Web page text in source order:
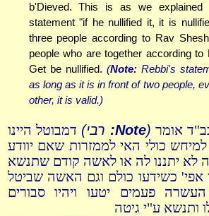
b'Dieved. This is as we explained
statement "if he nullified it, it is
three people according to Rav
people who are together according
Get be nullified. (Note:Rebbi's
as long as it is in front of two people,
other, it is valid.)
אומר (
Note: רבי) דמבוטל היינו
כולי האי לממזרות שאם יוודע
לא יתננו לה או לאשה קודם שתנשא
כשידעו כולם וגם האשה שביטל
פעמים יטעו ויהיו סבורים
ותנשא ע"י גיטה